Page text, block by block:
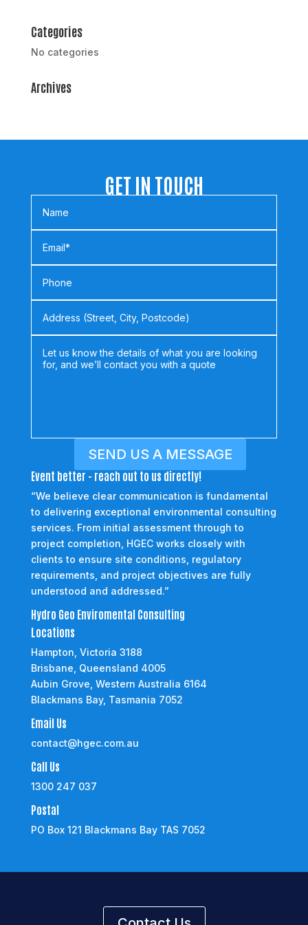
Categories
No categories
Archives
GET IN TOUCH
SEND US A MESSAGE
Event better - reach out to us directly!
“We believe clear communication is fundamental
to delivering exceptional environmental consulting
services. From initial assessment through to
project completion, HGEC works closely with
clients to ensure site conditions, regulatory
requirements, and project objectives are fully
understood and addressed.”
Hydro Geo Enviromental Consulting
Locations
Hampton, Victoria 3188
Brisbane, Queensland 4005
Aubin Grove, Western Australia 6164
Blackmans Bay, Tasmania 7052
Email Us
contact@hgec.com.au
Call Us
1300 247 037
Postal
PO Box 121 Blackmans Bay TAS 7052